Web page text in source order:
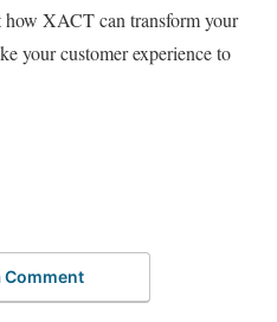
how XACT can transform your
your customer experience to
Comment